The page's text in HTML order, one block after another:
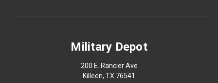
Military Depot
200 E. Rancier Ave
Killeen, TX 76541